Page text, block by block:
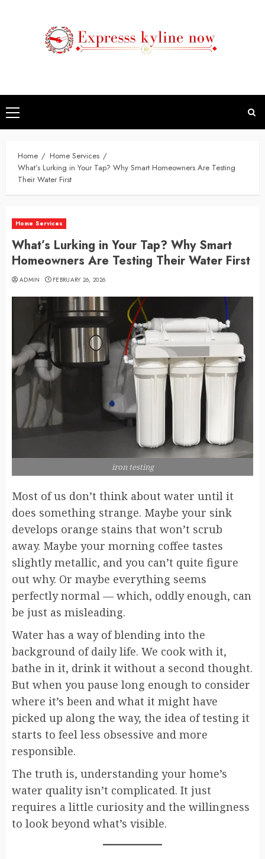
Primary
Menu
Home
Home Services
What’s Lurking in Your Tap? Why Smart Homeowners Are Testing
Their Water First
Home Services
What’s Lurking in Your Tap? Why Smart
Homeowners Are Testing Their Water First
ADMIN FEBRUARY 26, 2026
iron testing
Most of us don’t think about water until it
does something strange. Maybe your sink
develops orange stains that won’t scrub
away. Maybe your morning coffee tastes
slightly metallic, and you can’t quite figure
out why. Or maybe everything seems
perfectly normal — which, oddly enough, can
be just as misleading.
Water has a way of blending into the
background of daily life. We cook with it,
bathe in it, drink it without a second thought.
But when you pause long enough to consider
where it’s been and what it might have
picked up along the way, the idea of testing it
starts to feel less obsessive and more
responsible.
The truth is, understanding your home’s
water quality isn’t complicated. It just
requires a little curiosity and the willingness
to look beyond what’s visible.